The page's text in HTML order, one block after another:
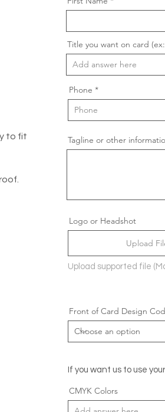
to fit
Title you want on card
Phone
Tagline or other
Logo or Headshot
Upload
Upload supported file
Front of Card Design
If you want us to use
CMYK Colors